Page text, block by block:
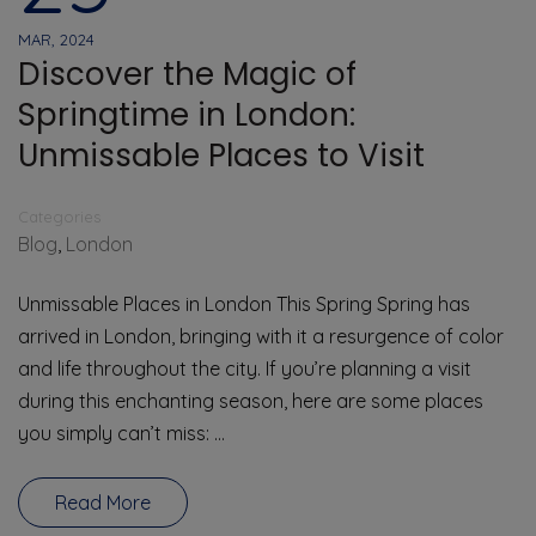
MAR, 2024
Discover the Magic of
Springtime in London:
Unmissable Places to Visit
Categories
Blog London
Unmissable Places in London This Spring Spring has
arrived in London, bringing with it a resurgence of color
and life throughout the city. If you’re planning a visit
during this enchanting season, here are some places
you simply can’t miss: …
Read More